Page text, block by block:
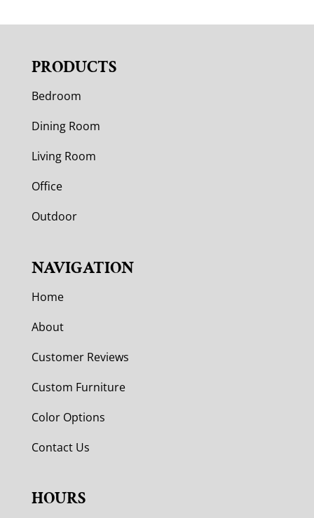
PRODUCTS
Bedroom
Dining Room
Living Room
Office
Outdoor
NAVIGATION
Home
About
Customer Reviews
Custom Furniture
Color Options
Contact Us
HOURS